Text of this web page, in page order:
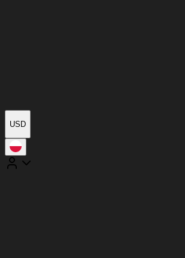
USD